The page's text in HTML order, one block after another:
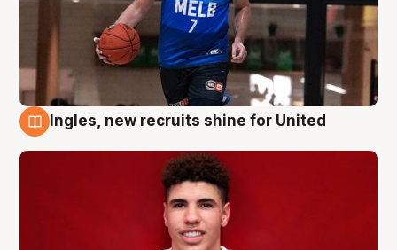
Ingles, new recruits shine for United